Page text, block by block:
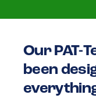
Our PAT-
been